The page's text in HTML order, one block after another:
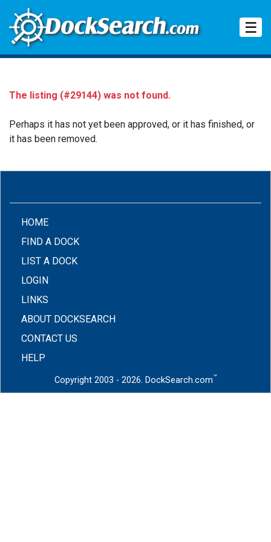
☰
The listing (#29144) was not found.
Perhaps it has not yet been approved, or it has finished, or
it has been removed.
HOME(CURRENT)
FIND A DOCK
LIST A DOCK
LOGIN
LINKS
ABOUT DOCKSEARCH
CONTACT US
HELP
Copyright 2003 - 2026. DockSearch.com™